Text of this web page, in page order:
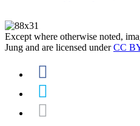
Except where otherwise noted,
Jung and are licensed underCC